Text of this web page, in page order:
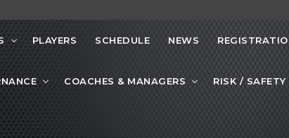
PLAYERS SCHEDULE NEWS
COACHES & MANAGERS RISK / SAFETY